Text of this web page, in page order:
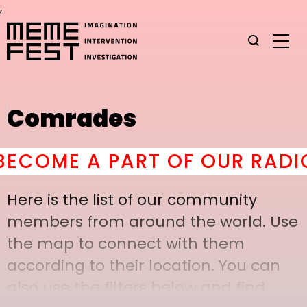
,
Comrades
A PART OF OUR
Here is the list of our community
members from around the world. Use
the map to connect with them
according to their location. You can